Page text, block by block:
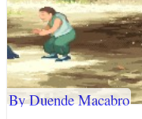
By Duende Macabro